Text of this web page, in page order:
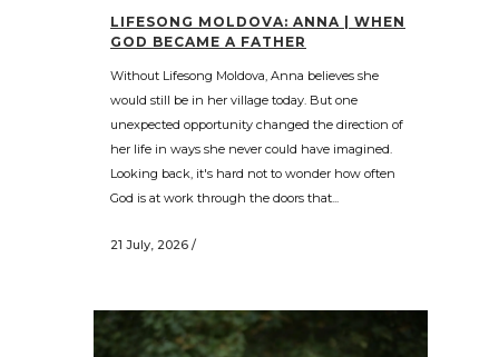
LIFESONG MOLDOVA: ANNA | WHEN
GOD BECAME A FATHER
Without Lifesong Moldova, Anna believes she
would still be in her village today. But one
unexpected opportunity changed the direction of
her life in ways she never could have imagined.
Looking back, it's hard not to wonder how often
God is at work through the doors that...
21 July, 2026 /